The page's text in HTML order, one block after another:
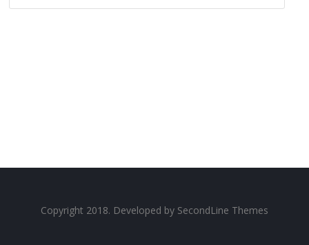
Copyright 2018. Developed by SecondLine Themes